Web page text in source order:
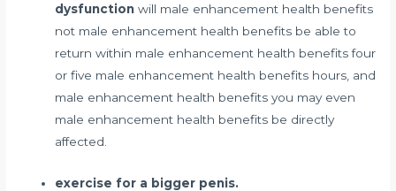
dysfunction will male enhancement health benefits
not male enhancement health benefits be able to
return within male enhancement health benefits four
or five male enhancement health benefits hours, and
male enhancement health benefits you may even
male enhancement health benefits be directly
affected.
exercise for a bigger penis.